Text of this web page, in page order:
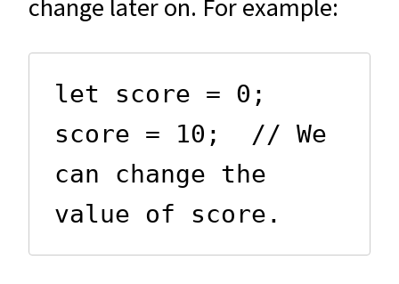
change later on. For example:
let score = 0;
score = 10;  // We
can change the
value of score.